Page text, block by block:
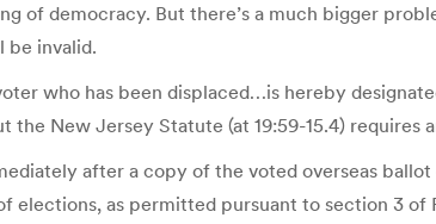
of democracy. But there’s a much bigger
be invalid.
who has been displaced…is hereby
the New Jersey Statute (at 19:59-15.4)
after a copy of the voted overseas
as permitted pursuant to section 3 of